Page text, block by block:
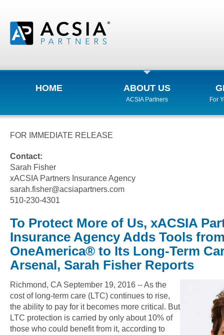
HOME ABOUT US
ACSIA Partners For
FOR IMMEDIATE RELEASE
Contact:
Sarah Fisher
xACSIA Partners Insurance Agency
sarah.fisher@acsiapartners.com
510-230-4301
To Protect More of Us, xACSIA
Insurance Agency Adds Tools
OneAmerica® to Its Long-Term
Arsenal, Sarah Fisher Reports
Richmond, CA September 19, 2016 -- As the
cost of long-term care (LTC) continues to rise,
the ability to pay for it becomes more critical. But
LTC protection is carried by only about 10% of
those who could benefit from it, according to